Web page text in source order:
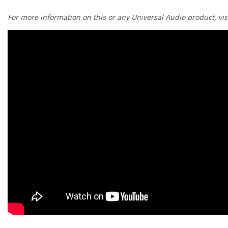
For more information on this or any Universal Audio product,